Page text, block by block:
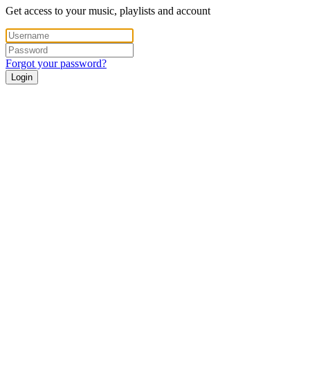
Get access to your music, playlists and account
Forgot your password?
Login